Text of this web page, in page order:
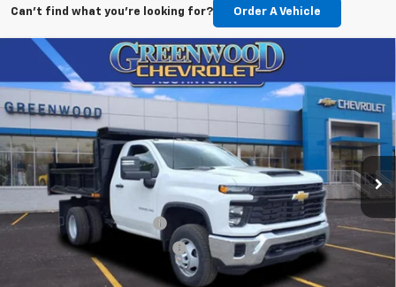
Can't find what you're looking for? Order A Vehicle
2026
Chevrolet Silverado 3500 HD
Chassis CabWork Truck
VIN:1GB3KSE78TF126945Stock:T22457 CK31003
Dealer Retail Stock - Upfitted Ext. Int.
$66,086
FINAL PRICE
$52,578
Unicell AirFlo Dump Body
+$14,687
Price reduction below MSRP: -$1,179
Compare Vehicle